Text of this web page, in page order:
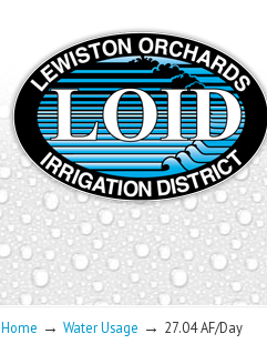
Home → Water Usage → 27.04 AF/Day